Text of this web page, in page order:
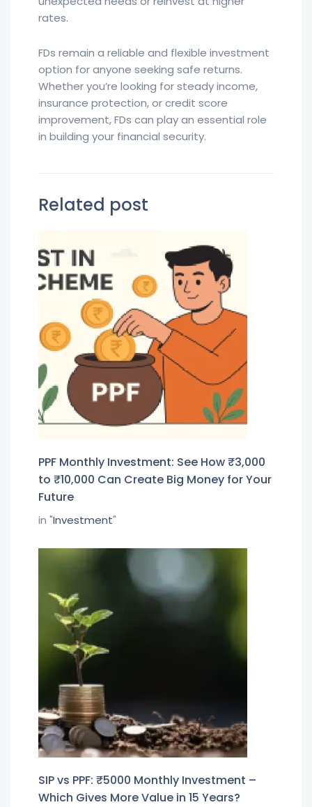
rates.
FDs remain a reliable and flexible investment
option for anyone seeking safe returns.
Whether you’re looking for steady income,
insurance protection, or credit score
improvement, FDs can play an essential role
in building your financial security.
Related post
PPF Monthly Investment: See How ₹3,000
to ₹10,000 Can Create Big Money for Your
Future
in "Investment"
SIP vs PPF: ₹5000 Monthly Investment –
Which Gives More Value in 15 Years?